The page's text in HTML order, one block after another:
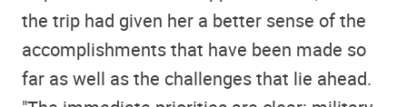
the trip had given her a better sense of the
accomplishments that have been made so
far as well as the challenges that lie ahead.